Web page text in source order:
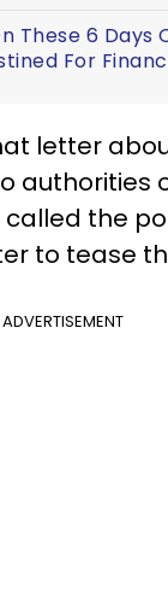
These 6 Days
For
letter
authorities
called the
to tease
ADVERTISEMENT